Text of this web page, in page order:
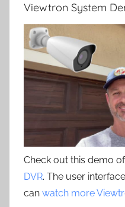
Viewtron System
Check out this demo
DVR. The user
can watch more